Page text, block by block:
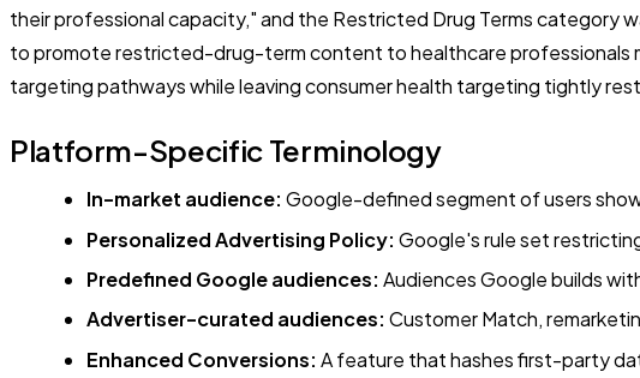
their professional capacity," and the Restricted Drug Terms category
to promote restricted-drug-term content to healthcare professionals
targeting pathways while leaving consumer health targeting tightly
Platform-Specific Terminology
In-market audience: Google-defined segment of users
Personalized Advertising Policy: Google's rule set
Predefined Google audiences: Audiences Google builds
Advertiser-curated audiences: Customer Match,
Enhanced Conversions: A feature that hashes first-party